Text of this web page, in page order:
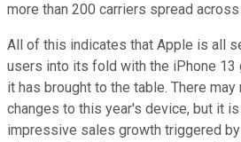
more than 200 carriers spread
All of this indicates that Apple is all
users into its fold with the iPhone 13
it has brought to the table. There
changes to this year's device, but it
impressive sales growth triggered